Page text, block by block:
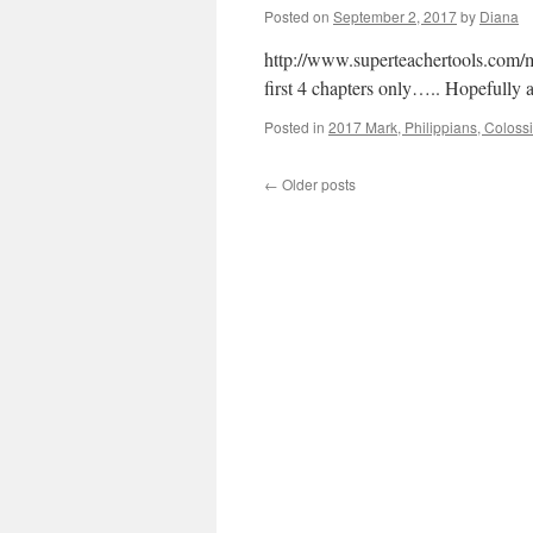
Posted on September 2, 2017by Diana
http://
first 4 chapters only….. Hopefully
Posted in 2017 Mark, Philippians,
← Older posts